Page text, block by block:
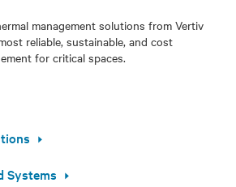
management solutions from Vertiv
reliable, sustainable, and cost
for critical spaces.
Systems